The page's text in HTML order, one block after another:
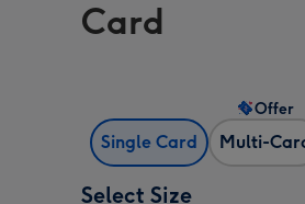
Card
Single Card Multi-
Offer
Select Size